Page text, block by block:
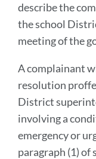
describe the
the school
meeting of the
A complainant
resolution
District
involving a
emergency or
paragraph (1) of